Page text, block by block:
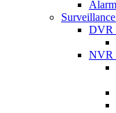
DVR
NVR